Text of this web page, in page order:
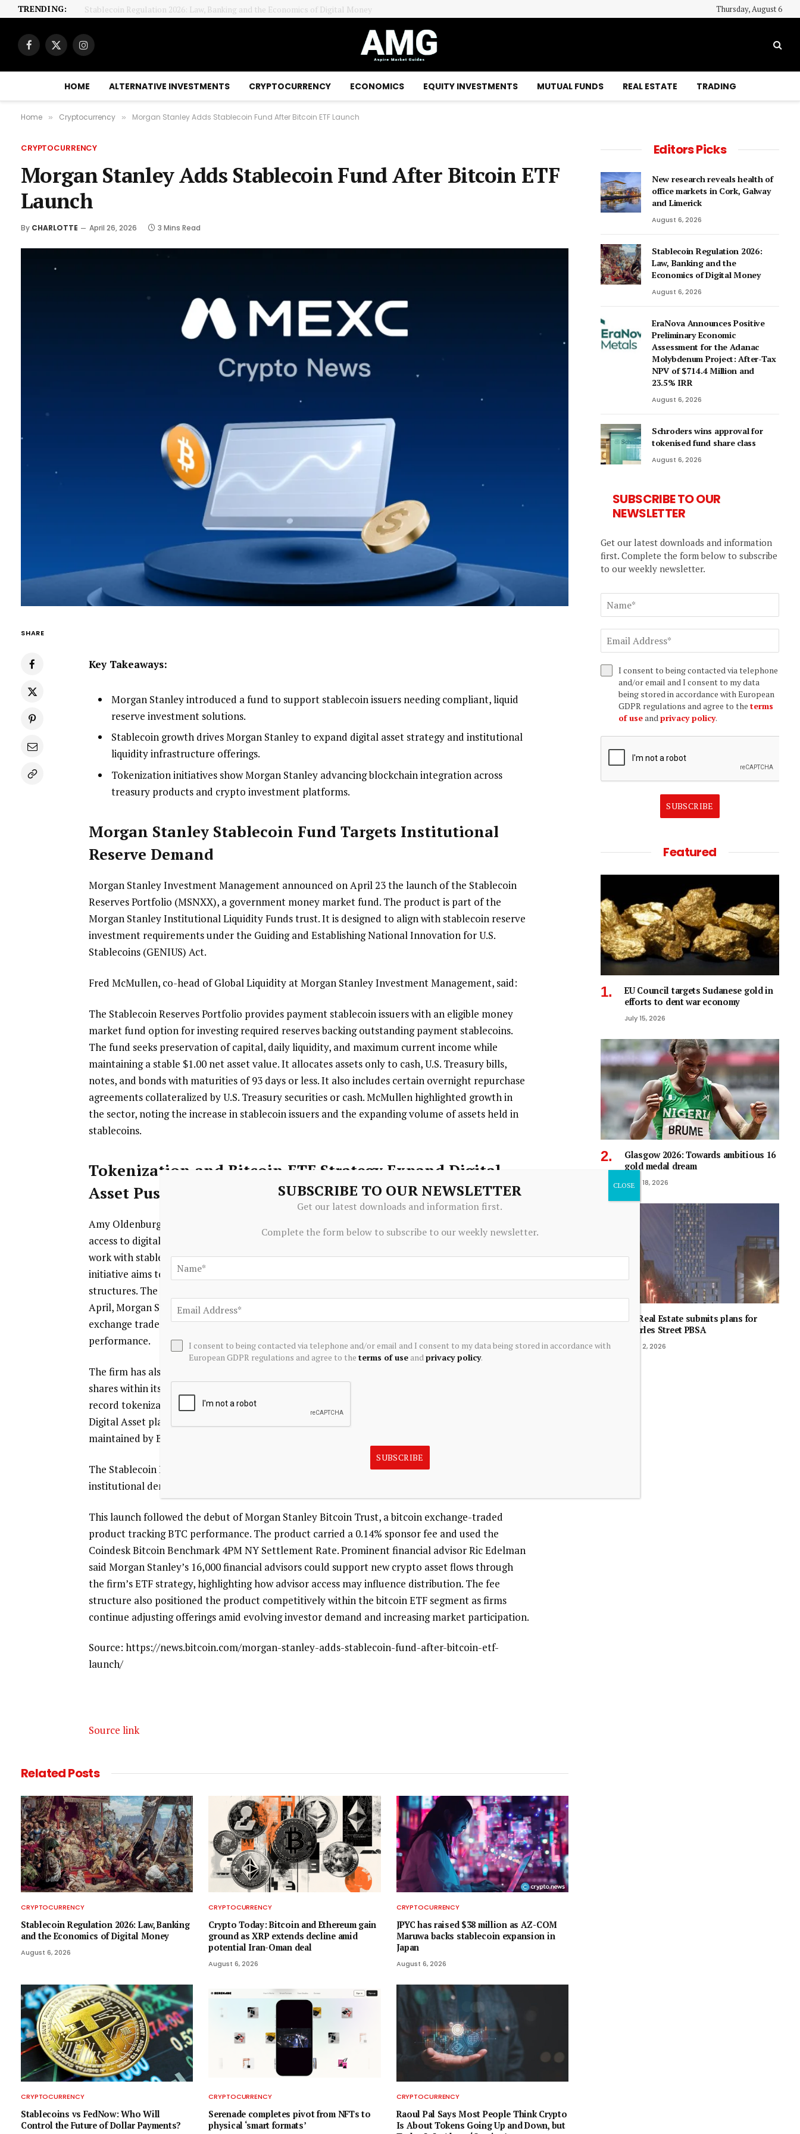
TRENDING: Stablecoin Regulation 2026: Law, Banking and the Economics of Digital Money Thursday, August 6
Facebook
X
Instagram
HOME ALTERNATIVE INVESTMENTS CRYPTOCURRENCY ECONOMICS EQUITY INVESTMENTS MUTUAL FUNDS REAL ESTATE TRADING
Home » Cryptocurrency » Morgan Stanley Adds Stablecoin Fund After Bitcoin ETF Launch
CRYPTOCURRENCY
Morgan Stanley Adds Stablecoin Fund After Bitcoin ETF
Launch
By CHARLOTTE April 26, 2026 3 Mins Read
SHARE
Key Takeaways:
Morgan Stanley introduced a fund to support stablecoin issuers needing compliant, liquid
reserve investment solutions.
Stablecoin growth drives Morgan Stanley to expand digital asset strategy and institutional
liquidity infrastructure offerings.
Tokenization initiatives show Morgan Stanley advancing blockchain integration across
treasury products and crypto investment platforms.
Morgan Stanley Stablecoin Fund Targets Institutional
Reserve Demand
Morgan Stanley Investment Management announced on April 23 the launch of the Stablecoin
Reserves Portfolio (MSNXX), a government money market fund. The product is part of the
Morgan Stanley Institutional Liquidity Funds trust. It is designed to align with stablecoin reserve
investment requirements under the Guiding and Establishing National Innovation for U.S.
Stablecoins (GENIUS) Act.
Fred McMullen, co-head of Global Liquidity at Morgan Stanley Investment Management, said:
The Stablecoin Reserves Portfolio provides payment stablecoin issuers with an eligible money
market fund option for investing required reserves backing outstanding payment stablecoins.
The fund seeks preservation of capital, daily liquidity, and maximum current income while
maintaining a stable $1.00 net asset value. It allocates assets only to cash, U.S. Treasury bills,
notes, and bonds with maturities of 93 days or less. It also includes certain overnight repurchase
agreements collateralized by U.S. Treasury securities or cash. McMullen highlighted growth in
the sector, noting the increase in stablecoin issuers and the expanding volume of assets held in
stablecoins.
Tokenization and Bitcoin ETF Strategy Expand Digital
Asset Push
Amy Oldenburg, head of Digital Asset Strategy for Morgan Stanley, emphasized expanding
access to digital investment solutions across the firm. She noted efforts to develop new ways to
work with stablecoin issuers as part of broader financial infrastructure modernization. The
initiative aims to improve institutional client experience while supporting evolving market
structures. The Stablecoin Reserves Portfolio adds to the firm’s ongoing digital asset strategy. In
April, Morgan Stanley Investment Management also introduced its first cryptocurrency
exchange traded product, the Morgan Stanley Bitcoin Trust, which seeks to track bitcoin
performance.
The firm has also advanced tokenization initiatives earlier this year. It introduced DAP Class
shares within its Treasury Securities Portfolio, designed for participation in BNY’s mirrored
record tokenization initiative. These shares are accessible through BNY’s LiquidityDirect and
Digital Asset platforms, with values represented on a blockchain while official records remain
maintained by BNY. McMullen said:
The Stablecoin Reserves Portfolio builds on efforts to expand digital asset offerings and address
institutional demand.
This launch followed the debut of Morgan Stanley Bitcoin Trust, a bitcoin exchange-traded
product tracking BTC performance. The product carried a 0.14% sponsor fee and used the
Coindesk Bitcoin Benchmark 4PM NY Settlement Rate. Prominent financial advisor Ric Edelman
said Morgan Stanley’s 16,000 financial advisors could support new crypto asset flows through
the firm’s ETF strategy, highlighting how advisor access may influence distribution. The fee
structure also positioned the product competitively within the bitcoin ETF segment as firms
continue adjusting offerings amid evolving investor demand and increasing market participation.
Source: https://news.bitcoin.com/morgan-stanley-adds-stablecoin-fund-after-bitcoin-etf-
launch/
Source link
RelatedPosts
CRYPTOCURRENCY
Stablecoin Regulation 2026: Law, Banking
and the Economics of Digital Money
August 6, 2026
CRYPTOCURRENCY
Crypto Today: Bitcoin and Ethereum gain
ground as XRP extends decline amid
potential Iran-Oman deal
August 6, 2026
CRYPTOCURRENCY
JPYC has raised $38 million as AZ-COM
Maruwa backs stablecoin expansion in
Japan
August 6, 2026
CRYPTOCURRENCY
Stablecoins vs FedNow: Who Will
Control the Future of Dollar Payments?
CRYPTOCURRENCY
Serenade completes pivot from NFTs to
physical ‘smart formats’
CRYPTOCURRENCY
Raoul Pal Says Most People Think Crypto
Is About Tokens Going Up and Down, but
Editors Picks
New research reveals health of
office markets in Cork, Galway
and Limerick
August 6, 2026
Stablecoin Regulation 2026:
Law, Banking and the
Economics of Digital Money
August 6, 2026
EraNova Announces Positive
Preliminary Economic
Assessment for the Adanac
Molybdenum Project: After-Tax
NPV of $714.4 Million and
23.5% IRR
August 6, 2026
Schroders wins approval for
tokenised fund share class
August 6, 2026
SUBSCRIBE TO OUR
NEWSLETTER
Get our latest downloads and information
first. Complete the form below to subscribe
to our weekly newsletter.
I consent to being contacted via telephone
and/or email and I consent to my data
being stored in accordance with European
GDPR regulations and agree to the terms
of useandprivacy policy.
SUBSCRIBE
Featured
EU Council targets Sudanese gold in
efforts to dent war economy
July 15, 2026
Glasgow 2026: Towards ambitious 16
gold medal dream
June 18, 2026
RG Real Estate submits plans for
Charles Street PBSA
June 2, 2026
SUBSCRIBE TO OUR NEWSLETTER
Get our latest downloads and information first.
Complete the form below to subscribe to our weekly newsletter.
I consent to being contacted via telephone and/or email and I consent to my data being stored in accordance with
European GDPR regulations and agree to the terms of useand privacy policy.
SUBSCRIBE